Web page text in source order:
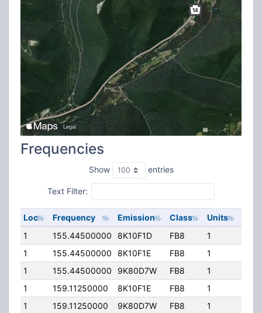
Frequencies
Show entries
Text Filter:
Loc Frequency Emission Class Units
1
155.44500000 8K10F1D FB8 1
1
155.44500000 8K10F1E FB8 1
1
155.44500000 9K80D7W FB8 1
1
159.11250000 8K10F1E FB8 1
1
159.11250000 9K80D7W FB8 1